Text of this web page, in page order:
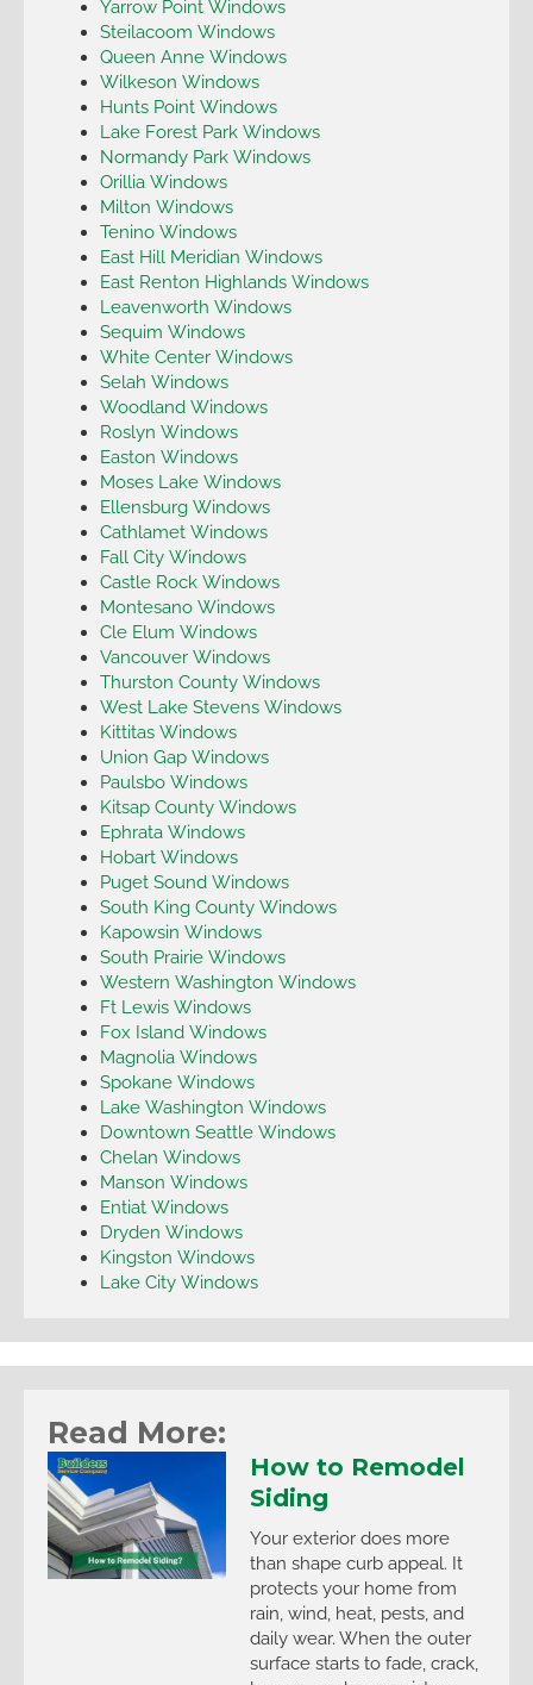
Yarrow Point Windows
Steilacoom Windows
Queen Anne Windows
Wilkeson Windows
Hunts Point Windows
Lake Forest Park Windows
Normandy Park Windows
Orillia Windows
Milton Windows
Tenino Windows
East Hill Meridian Windows
East Renton Highlands Windows
Leavenworth Windows
Sequim Windows
White Center Windows
Selah Windows
Woodland Windows
Roslyn Windows
Easton Windows
Moses Lake Windows
Ellensburg Windows
Cathlamet Windows
Fall City Windows
Castle Rock Windows
Montesano Windows
Cle Elum Windows
Vancouver Windows
Thurston County Windows
West Lake Stevens Windows
Kittitas Windows
Union Gap Windows
Paulsbo Windows
Kitsap County Windows
Ephrata Windows
Hobart Windows
Puget Sound Windows
South King County Windows
Kapowsin Windows
South Prairie Windows
Western Washington Windows
Ft Lewis Windows
Fox Island Windows
Magnolia Windows
Spokane Windows
Lake Washington Windows
Downtown Seattle Windows
Chelan Windows
Manson Windows
Entiat Windows
Dryden Windows
Kingston Windows
Lake City Windows
Read More:
How to Remodel
Siding
Your exterior does more
than shape curb appeal. It
protects your home from
rain, wind, heat, pests, and
daily wear. When the outer
surface starts to fade, crack,